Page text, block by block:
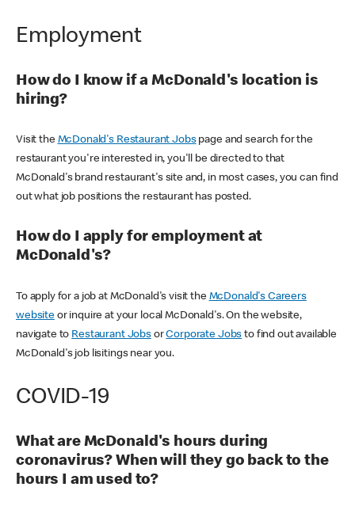
Employment
How do I know if a McDonald's location is
hiring?
Visit the McDonald's Restaurant Jobspage and search for the
restaurant you're interested in, you'll be directed to that
McDonald's brand restaurant's site and, in most cases, you can find
out what job positions the restaurant has posted.
How do I apply for employment at
McDonald's?
To apply for a job at McDonald's visit the McDonald's Careers
websiteor inquire at your local McDonald's. On the website,
navigate to Restaurant JobsorCorporate Jobs to find out available
McDonald's job lisitings near you.
COVID-19
What are McDonald's hours during
coronavirus? When will they go back to the
hours I am used to?